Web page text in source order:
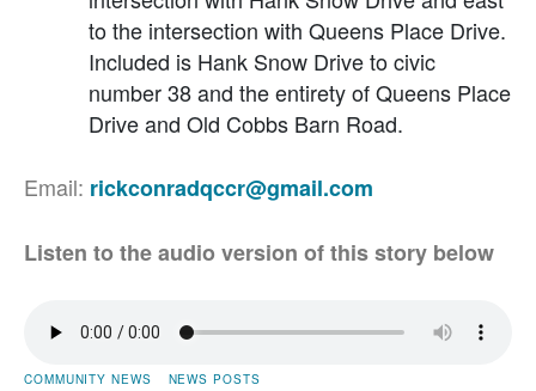
to the intersection with Queens Place Drive.
Included is Hank Snow Drive to civic
number 38 and the entirety of Queens Place
Drive and Old Cobbs Barn Road.
Email: rickconradqccr@gmail.com
Listen to the audio version of this story below
COMMUNITY NEWS
NEWS POSTS